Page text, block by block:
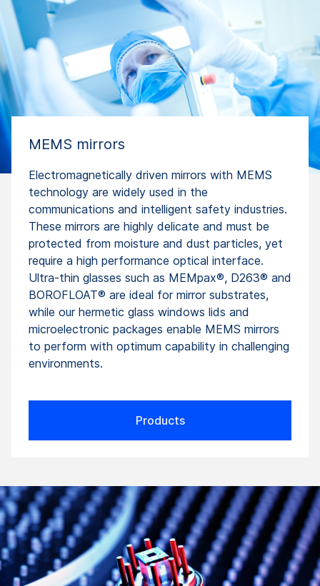
MEMS mirrors
Electromagnetically driven mirrors with MEMS
technology are widely used in the
communications and intelligent safety industries.
These mirrors are highly delicate and must be
protected from moisture and dust particles, yet
require a high performance optical interface.
Ultra-thin glasses such as MEMpax®, D263® and
BOROFLOAT® are ideal for mirror substrates,
while our hermetic glass windows lids and
microelectronic packages enable MEMS mirrors
to perform with optimum capability in challenging
environments.
Products